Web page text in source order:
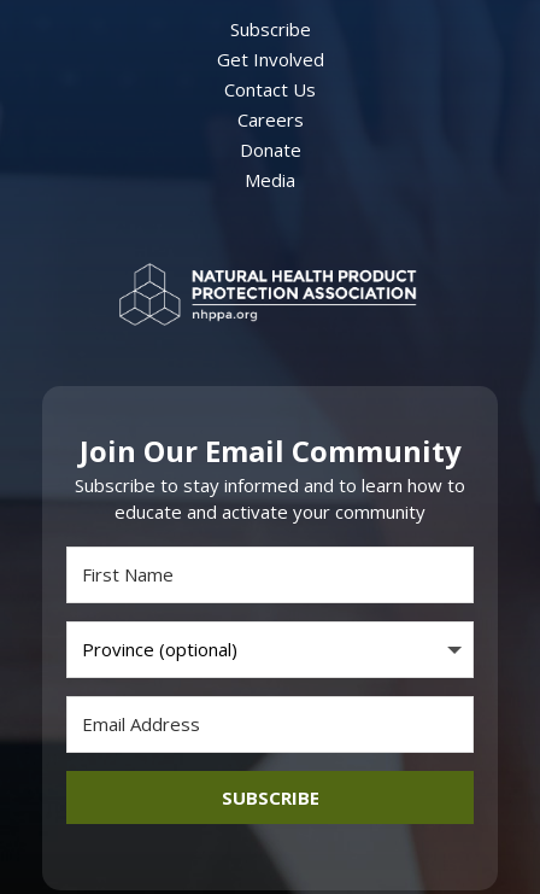
Subscribe
Get Involved
Contact Us
Careers
Donate
Media
Join Our Email Community
Subscribe to stay informed and to learn how to
educate and activate your community
SUBSCRIBE